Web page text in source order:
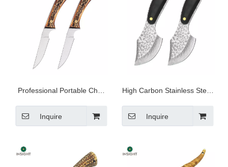
Professional Portable Chef
Inquire
High Carbon Stainless Steel
Inquire